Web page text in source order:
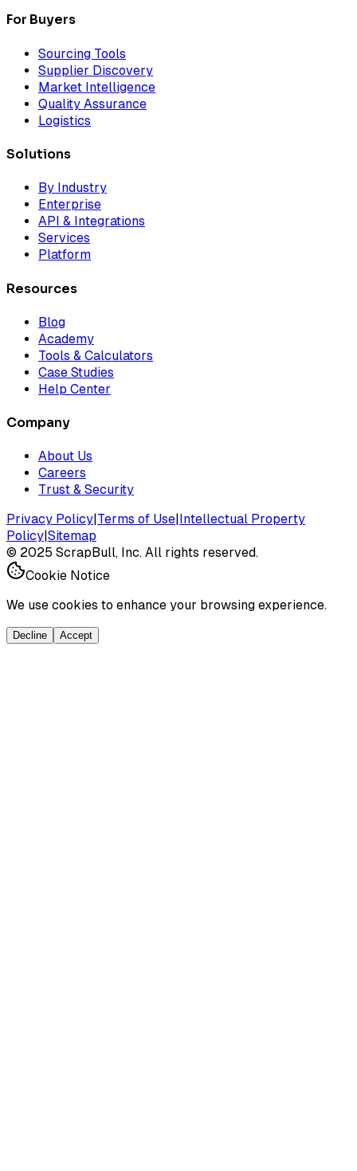
For Buyers
Sourcing Tools
Supplier Discovery
Market Intelligence
Quality Assurance
Logistics
Solutions
By Industry
Enterprise
API & Integrations
Services
Platform
Resources
Blog
Academy
Tools & Calculators
Case Studies
Help Center
Company
About Us
Careers
Trust & Security
Privacy Policy Terms of Use Intellectual Property
Policy Sitemap
© 2025 ScrapBull, Inc. All rights reserved.
Cookie Notice
We use cookies to enhance your browsing experience.
Decline Accept